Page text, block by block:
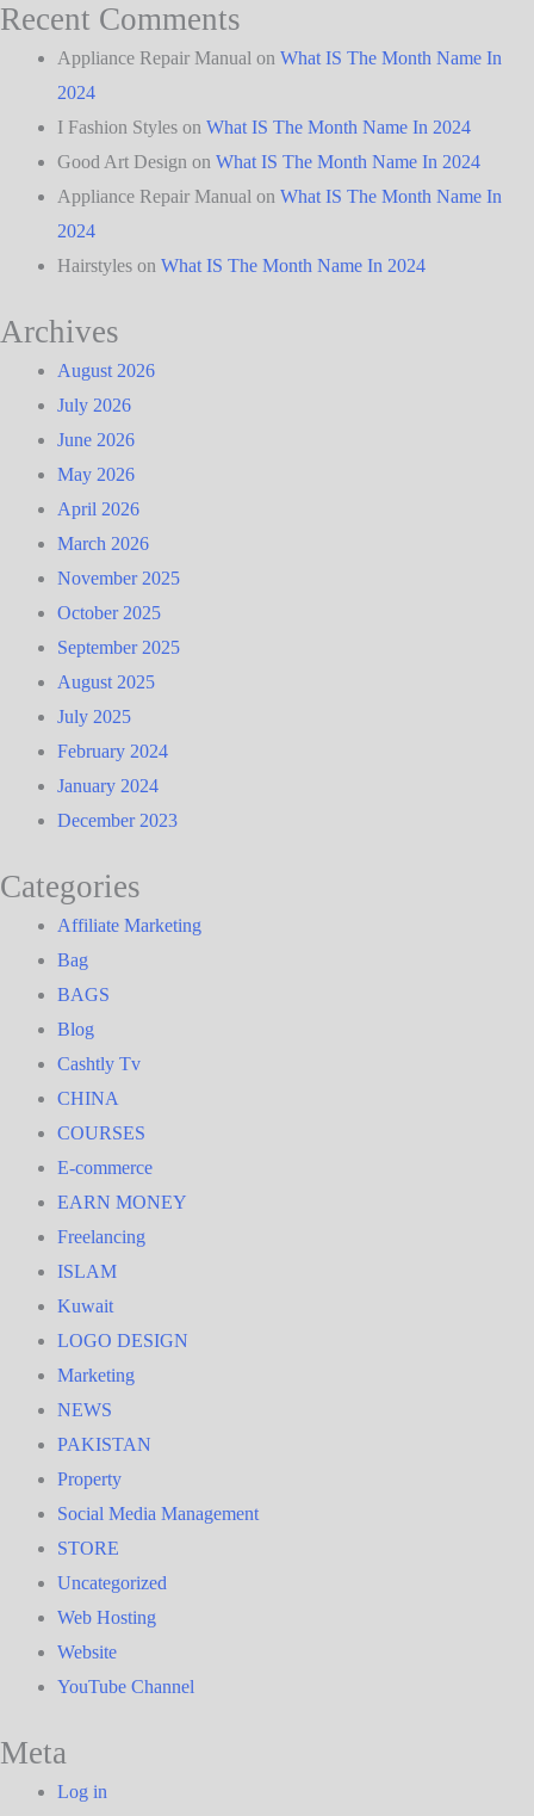
Recent Comments
Appliance Repair Manual on What IS The Month Name In
2024
I Fashion Styles on What IS The Month Name In 2024
Good Art Design on What IS The Month Name In 2024
Appliance Repair Manual on What IS The Month Name In
2024
Hairstyles on What IS The Month Name In 2024
Archives
August 2026
July 2026
June 2026
May 2026
April 2026
March 2026
November 2025
October 2025
September 2025
August 2025
July 2025
February 2024
January 2024
December 2023
Categories
Affiliate Marketing
Bag
BAGS
Blog
Cashtly Tv
CHINA
COURSES
E-commerce
EARN MONEY
Freelancing
ISLAM
Kuwait
LOGO DESIGN
Marketing
NEWS
PAKISTAN
Property
Social Media Management
STORE
Uncategorized
Web Hosting
Website
YouTube Channel
Meta
Log in